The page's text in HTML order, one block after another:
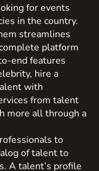
for events
in the country.
streamlines
platform
end features
hire a
with
from talent
more all through a
to
of talent to
A talent’s profile